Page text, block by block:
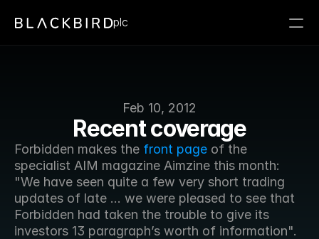
Feb 10, 2012
Recent coverage
Forbidden makes the front page of the
specialist AIM magazine Aimzine this month:
"We have seen quite a few very short trading
updates of late ... we were pleased to see that
Forbidden had taken the trouble to give its
investors 13 paragraph’s worth of information".
plc